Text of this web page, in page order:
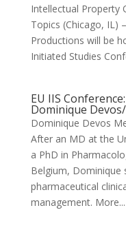
Intellectual Property
Topics (Chicago, IL)
Productions will be
Initiated Studies
EU IIS
Dominique
Dominique Devos
After an MD at the
a PhD in
Belgium, Dominique
pharmaceutical
management. More...